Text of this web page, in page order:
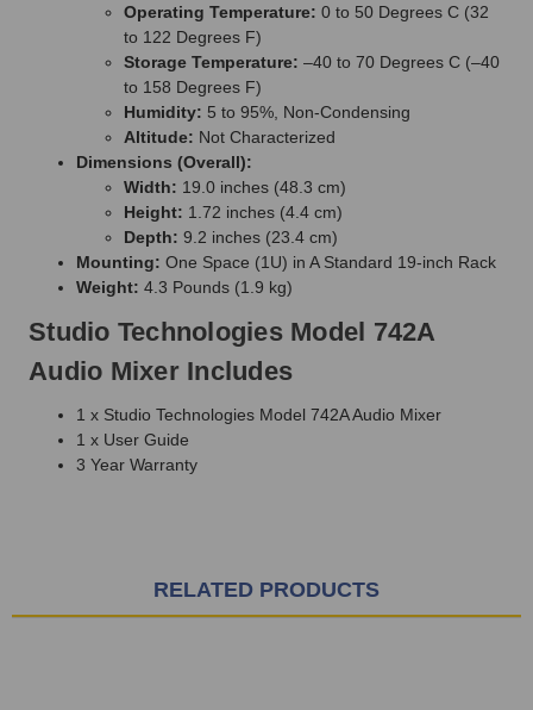
Operating Temperature: 0 to 50 Degrees C (32
to 122 Degrees F)
Storage Temperature: –40 to 70 Degrees C (–40
to 158 Degrees F)
Humidity: 5 to 95%, Non-Condensing
Altitude: Not Characterized
Dimensions (Overall):
Width: 19.0 inches (48.3 cm)
Height: 1.72 inches (4.4 cm)
Depth: 9.2 inches (23.4 cm)
Mounting: One Space (1U) in A Standard 19-inch Rack
Weight: 4.3 Pounds (1.9 kg)
Studio Technologies Model 742A
Audio Mixer Includes
1 x Studio Technologies Model 742A Audio Mixer
1 x User Guide
3 Year Warranty
RELATED PRODUCTS